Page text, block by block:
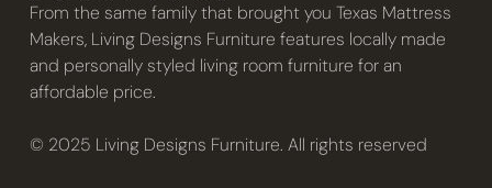
From the same family that brought you Texas Mattress
Makers, Living Designs Furniture features locally made
and personally styled living room furniture for an
affordable price.
© 2025 Living Designs Furniture. All rights reserved